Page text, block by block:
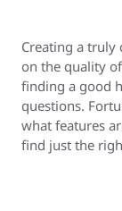
Creating a
on the quality
finding a good
questions.
what features
find just the